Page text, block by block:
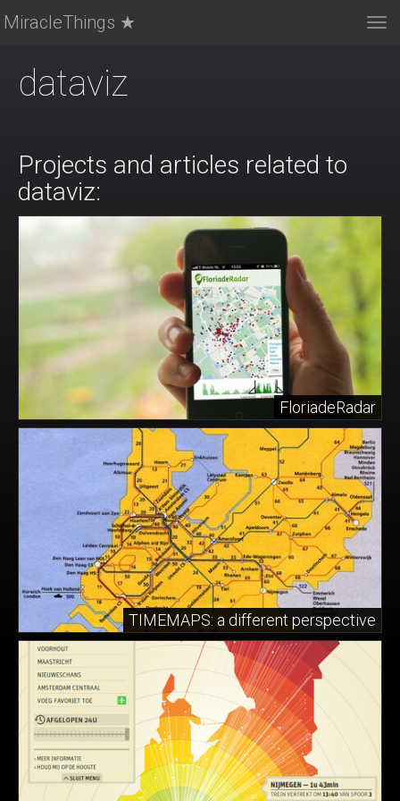
MiracleThings ★
dataviz
Projects and articles related to
dataviz:
FloriadeRadar
TIMEMAPS: a different perspective